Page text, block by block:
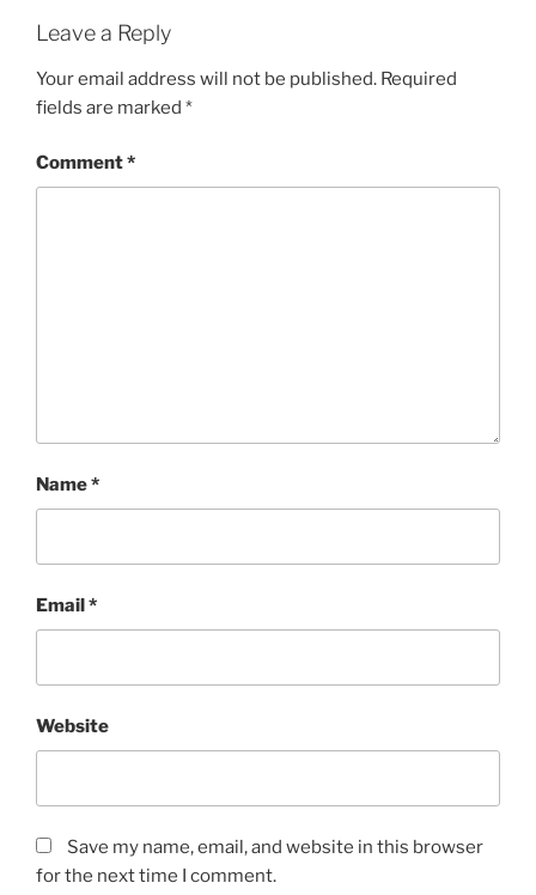
Leave a Reply
Your email address will not be published. Required
fields are marked *
Comment*
Name*
Email *
Website
Save my name, email, and website in this browser
for the next time I comment.